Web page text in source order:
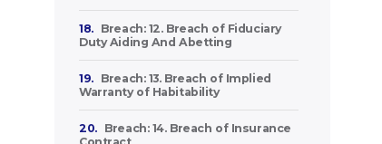
18.
Breach: 12. Breach of Fiduciary
Duty Aiding And Abetting
19.
Breach: 13. Breach of Implied
Warranty of Habitability
20.
Breach: 14. Breach of Insurance